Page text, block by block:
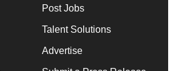
Post Jobs
Talent Solutions
Advertise